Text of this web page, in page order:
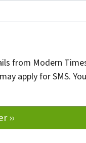
from Modern
apply for SMS.